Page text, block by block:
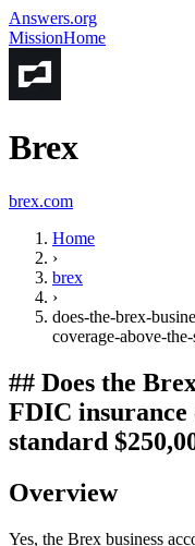
Answers.org
MissionHome
Brex
brex.com
Home
›
brex
›
does-the-brex-
coverage-above-
## Does the
FDIC insurance
standard
Overview
Yes, the Brex business